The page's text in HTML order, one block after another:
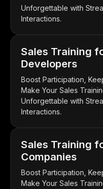
Unforgettable with
Interactions.
Sales Training
Developers
Boost Participation,
Make Your Sales
Unforgettable with
Interactions.
Sales Training
Companies
Boost Participation,
Make Your Sales